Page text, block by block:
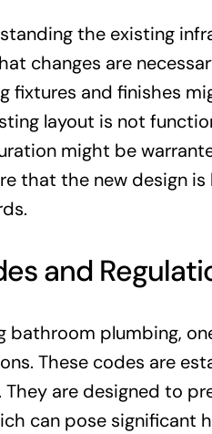
the existing
changes are
fixtures and finishes
layout is not
might be
that the new design
and
bathroom plumbing,
These codes are
are designed to
can pose significant